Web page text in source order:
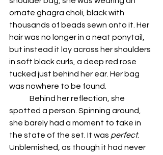
ornate ghagra choli, black with
thousands of beads sewn onto it. Her
hair was no longer in a neat ponytail,
but instead it lay across her shoulders
in soft black curls, a deep red rose
tucked just behind her ear. Her bag
was nowhere to be found.
spotted a person. Spinning around,
she barely had a moment to take in
the state of the set. It was perfect.
Unblemished, as though it had never